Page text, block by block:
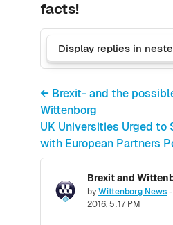
facts!
← Brexit- and the
Wittenborg
UK Universities Urged to
with European Partners
Brexit and
byWittenborg News-
2016, 5:17 PM
Number of